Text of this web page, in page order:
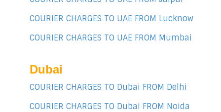
COURIER CHARGES TO UAE FROM Lucknow
COURIER CHARGES TO UAE FROM Mumbai
Dubai
COURIER CHARGES TO Dubai FROM Delhi
COURIER CHARGES TO Dubai FROM Noida